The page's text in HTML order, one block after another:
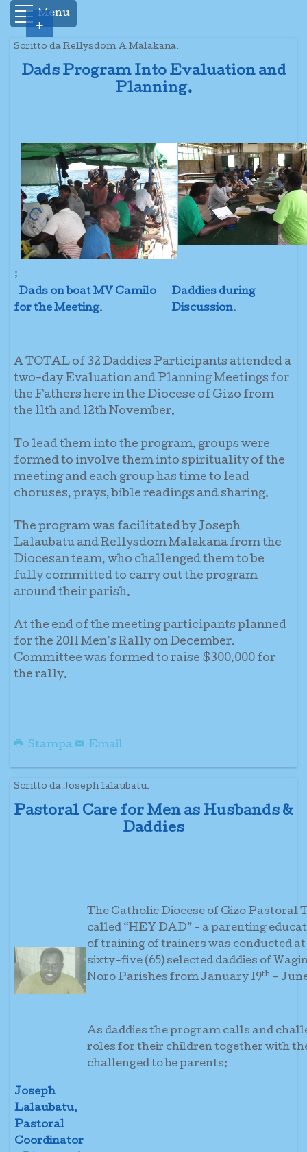
Menu
Scritto da Rellysdom A Malakana.
Dads Program Into Evaluation and
Planning.
;
Dads on boat MV Camilo
for the Meeting.
Daddies during
Discussion.
A TOTAL of 32 Daddies Participants attended a
two-day Evaluation and Planning Meetings for
the Fathers here in the Diocese of Gizo from
the 11th and 12th November.
To lead them into the program, groups were
formed to involve them into spirituality of the
meeting and each group has time to lead
choruses, prays, bible readings and sharing.
The program was facilitated by Joseph
Lalaubatu and Rellysdom Malakana from the
Diocesan team, who challenged them to be
fully committed to carry out the program
around their parish.
At the end of the meeting participants planned
for the 2011 Men’s Rally on December.
Committee was formed to raise $300,000 for
the rally.
Stampa Email
Scritto da Joseph lalaubatu.
Pastoral Care for Men as Husbands &
Daddies
The Catholic Diocese of Gizo Pastoral
called “HEY DAD” - a parenting
of training of trainers was conducted
sixty-five (65) selected daddies of
Noro Parishes from January 19th –
As daddies the program calls and
roles for their children together with
challenged to be
Joseph
Lalaubatu,
Pastoral
Coordinator
+